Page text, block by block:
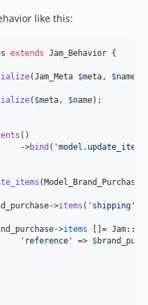
like this:
extends Jam_Behavior {
(Jam_Meta $meta , $name
( $meta , $name);
()
				->
bind ( 'model.update_items
(Model_Brand_Purchase
->items ( ' shipping '
->items []= Jam::
' reference ' => $